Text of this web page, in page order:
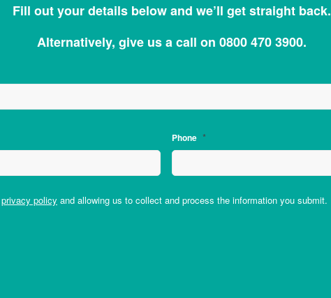
Fill out your details below and we’ll get straight back.
Alternatively, give us a call on 0800 470 3900.
Phone *
privacy policy and allowing us to collect and process the information you submit.